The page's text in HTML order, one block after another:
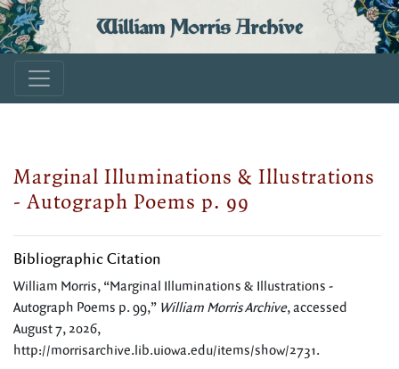
William Morris Archive
Marginal Illuminations & Illustrations
- Autograph Poems p. 99
Bibliographic Citation
William Morris, “Marginal Illuminations & Illustrations -
Autograph Poems p. 99,” William Morris Archive, accessed
August 7, 2026,
http://morrisarchive.lib.uiowa.edu/items/show/2731.